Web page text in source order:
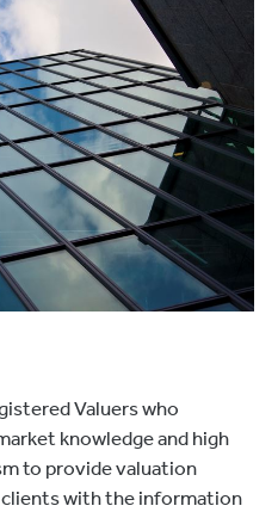
Valuers who
knowledge and high
to provide valuation
with the information